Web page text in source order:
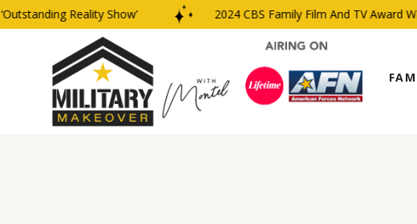
Reality Show’ 2024 CBS Family Film And TV Award